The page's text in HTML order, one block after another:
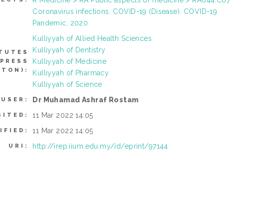
Coronavirus infections. COVID-19 (Disease). COVID-19
Pandemic, 2020
Kulliyyah of Allied Health Sciences
Kulliyyah of Dentistry
Kulliyyah of Medicine
Kulliyyah of Pharmacy
Kulliyyah of Science
Dr Muhamad Ashraf Rostam
11 Mar 2022 14:05
11 Mar 2022 14:05
URI: http://irep.iium.edu.my/id/eprint/97144